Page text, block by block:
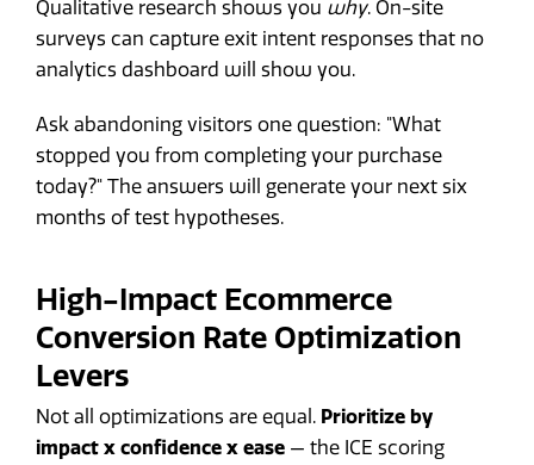
Qualitative research shows you why. On-site
surveys can capture exit intent responses that no
analytics dashboard will show you.
Ask abandoning visitors one question: "What
stopped you from completing your purchase
today?" The answers will generate your next six
months of test hypotheses.
High-Impact Ecommerce
Conversion Rate Optimization
Levers
Not all optimizations are equal. Prioritize by
impact x confidence x ease — the ICE scoring